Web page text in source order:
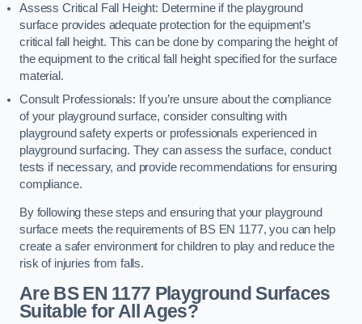
Assess Critical Fall Height: Determine if the playground
surface provides adequate protection for the equipment’s
critical fall height. This can be done by comparing the height of
the equipment to the critical fall height specified for the surface
material.
Consult Professionals: If you’re unsure about the compliance
of your playground surface, consider consulting with
playground safety experts or professionals experienced in
playground surfacing. They can assess the surface, conduct
tests if necessary, and provide recommendations for ensuring
compliance.
By following these steps and ensuring that your playground
surface meets the requirements of BS EN 1177, you can help
create a safer environment for children to play and reduce the
risk of injuries from falls.
Are BS EN 1177 Playground Surfaces
Suitable for All Ages?